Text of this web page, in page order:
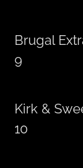
Brugal
9
Kirk &
10